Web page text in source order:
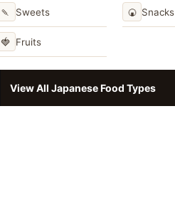
🍡 Sweets 🍘 Snacks
🍓 Fruits
View All Japanese Food Types